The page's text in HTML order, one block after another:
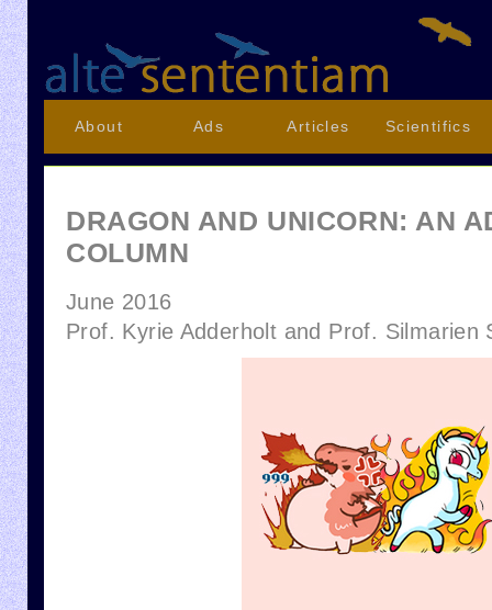
About Ads Articles Scientifics
DRAGON AND UNICORN: AN
COLUMN
June 2016
Prof. Kyrie Adderholt and Prof. Silmarien